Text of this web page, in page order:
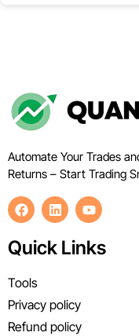
Automate Your Trades
Returns – Start Trading
Quick Links
Tools
Privacy policy
Refund policy